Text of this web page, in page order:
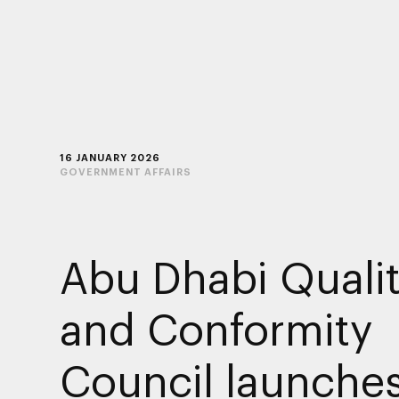
16 JANUARY 2026
GOVERNMENT AFFAIRS
Abu Dhabi
and Conformity
Council